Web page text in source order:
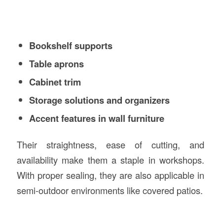
Bookshelf supports
Table aprons
Cabinet trim
Storage solutions and organizers
Accent features in wall furniture
Their straightness, ease of cutting, and
availability make them a staple in workshops.
With proper sealing, they are also applicable in
semi-outdoor environments like covered patios.